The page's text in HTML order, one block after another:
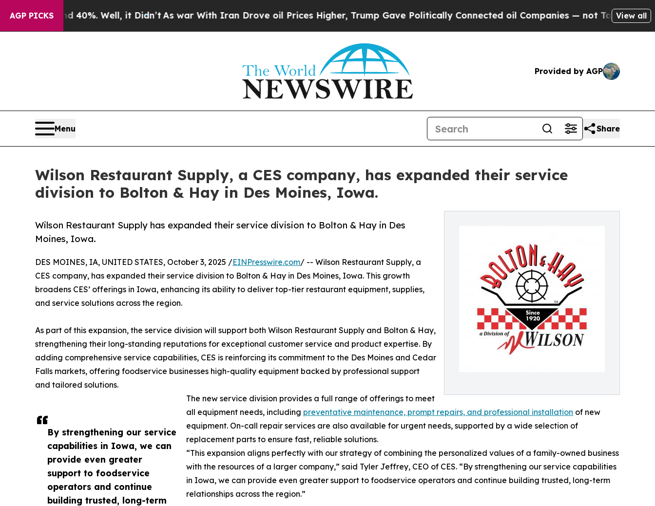
AGP PICKS
40%. Well, it Didn’tAs war With Iran Drove oil Prices Higher, Trump Gave Politically Connected oil Companies — not Taxpayers — theView all
Provided by AGP
Menu Share
Wilson Restaurant Supply, a CES company, has expanded their service
division to Bolton & Hay in Des Moines, Iowa.
Wilson Restaurant Supply has expanded their service division to Bolton & Hay in Des
Moines, Iowa.
By strengthening our service
capabilities in Iowa, we can
provide even greater
support to foodservice
operators and continue
building trusted, long-term
DES MOINES, IA, UNITED STATES, October 3, 2025 /EINPresswire.com/ -- Wilson Restaurant Supply, a
CES company, has expanded their service division to Bolton & Hay in Des Moines, Iowa. This growth
broadens CES’ offerings in Iowa, enhancing its ability to deliver top-tier restaurant equipment, supplies,
and service solutions across the region.
As part of this expansion, the service division will support both Wilson Restaurant Supply and Bolton & Hay,
strengthening their long-standing reputations for exceptional customer service and product expertise. By
adding comprehensive service capabilities, CES is reinforcing its commitment to the Des Moines and Cedar
Falls markets, offering foodservice businesses high-quality equipment backed by professional support
and tailored solutions.
The new service division provides a full range of offerings to meet
all equipment needs, including preventative maintenance, prompt repairs, and professional installation of new
equipment. On-call repair services are also available for urgent needs, supported by a wide selection of
replacement parts to ensure fast, reliable solutions.
“This expansion aligns perfectly with our strategy of combining the personalized values of a family-owned business
with the resources of a larger company,” said Tyler Jeffrey, CEO of CES. “By strengthening our service capabilities
in Iowa, we can provide even greater support to foodservice operators and continue building trusted, long-term
relationships across the region.”